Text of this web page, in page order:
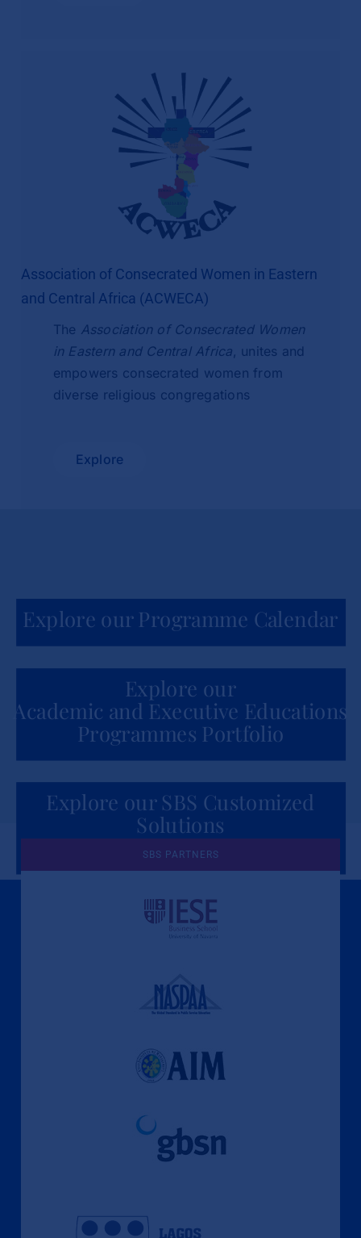
Association of Consecrated Women in Eastern
and Central Africa (ACWECA)
The Association of Consecrated Women
in Eastern and Central Africa, unites and
empowers consecrated women from
diverse religious congregations
Explore
Explore our Programme Calendar
Explore our
Academic and Executive Educations
Programmes Portfolio
Explore our SBS Customized
Solutions
for Organizations
A Culture of Ethics & Learning
SBS PARTNERS